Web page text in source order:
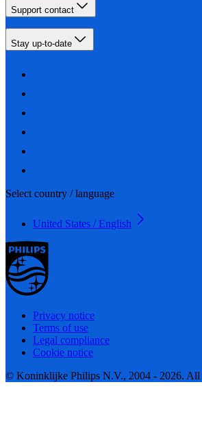
Support contact
Stay up-to-date
Select country / language
United States / English
Privacy notice
Terms of use
Legal compliance
Cookie notice
© Koninklijke Philips N.V., 2004 - 2026. All